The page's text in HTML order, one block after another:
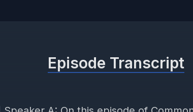
Episode Transcript